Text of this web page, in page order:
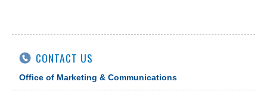
CONTACT US
Office of Marketing & Communications